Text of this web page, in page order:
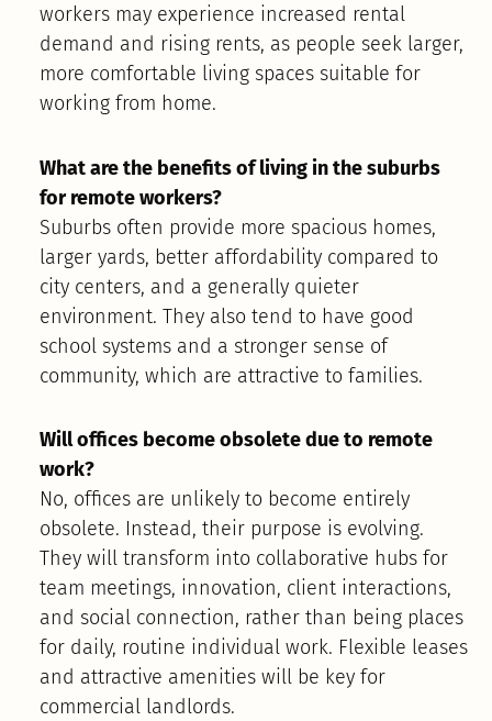
workers may experience increased rental
demand and rising rents, as people seek larger,
more comfortable living spaces suitable for
working from home.
What are the benefits of living in the suburbs
for remote workers?
Suburbs often provide more spacious homes,
larger yards, better affordability compared to
city centers, and a generally quieter
environment. They also tend to have good
school systems and a stronger sense of
community, which are attractive to families.
Will offices become obsolete due to remote
work?
No, offices are unlikely to become entirely
obsolete. Instead, their purpose is evolving.
They will transform into collaborative hubs for
team meetings, innovation, client interactions,
and social connection, rather than being places
for daily, routine individual work. Flexible leases
and attractive amenities will be key for
commercial landlords.